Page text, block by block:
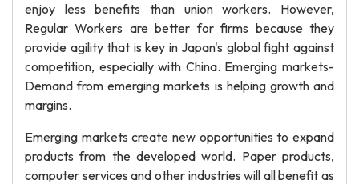
enjoy less benefits than union workers. However,
Regular Workers are better for firms because they
provide agility that is key in Japan's global fight against
competition, especially with China. Emerging markets-
Demand from emerging markets is helping growth and
margins.
Emerging markets create new opportunities to expand
products from the developed world. Paper products,
computer services and other industries will all benefit as